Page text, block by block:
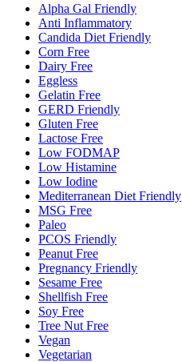
Alpha Gal Friendly
Anti Inflammatory
Candida Diet Friendly
Corn Free
Dairy Free
Eggless
Gelatin Free
GERD Friendly
Gluten Free
Lactose Free
Low FODMAP
Low Histamine
Low Iodine
Mediterranean Diet Friendly
MSG Free
Paleo
PCOS Friendly
Peanut Free
Pregnancy Friendly
Sesame Free
Shellfish Free
Soy Free
Tree Nut Free
Vegan
Vegetarian